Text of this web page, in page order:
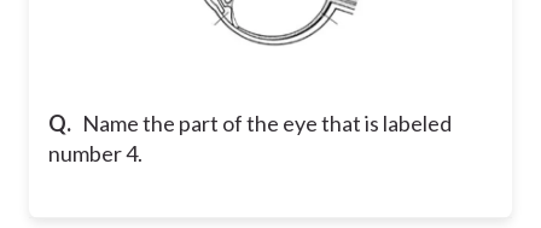
Q. Name the part of the eye that is labeled
number 4.